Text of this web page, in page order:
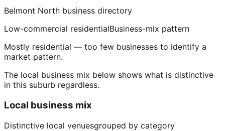
Belmont North business directory
Low-commercial residentialBusiness-mix pattern
Mostly residential — too few businesses to identify a
market pattern.
The local business mix below shows what is distinctive
in this suburb regardless.
Local business mix
Distinctive local venuesgrouped by category